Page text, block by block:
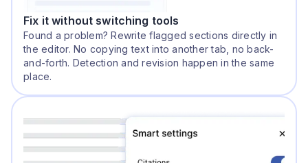
Fix it without switching tools
Found a problem? Rewrite flagged sections directly in
the editor. No copying text into another tab, no back-
and-forth. Detection and revision happen in the same
place.